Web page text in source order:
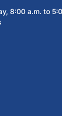
8:00 a.m. to